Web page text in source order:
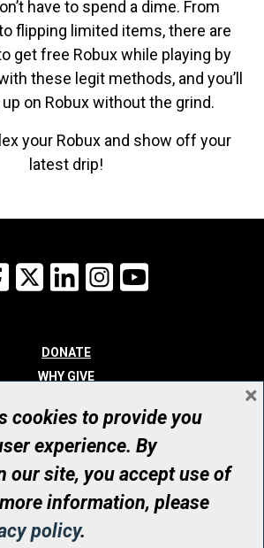
have to spend a dime. From
flipping limited items, there are
get free Robux while playing by
these legit methods, and you’ll
on Robux without the grind.
your Robux and show off your
latest drip!
Facebook
X LinkedInInstagram
DONATE
WHY GIVE
WHO WE ARE
CONTACT
Foundation, all rights reserved
Organization Number: 12386 4068
RR0001
cookies to provide you
experience. By
our site, you accept use of
information, please
policy.
×